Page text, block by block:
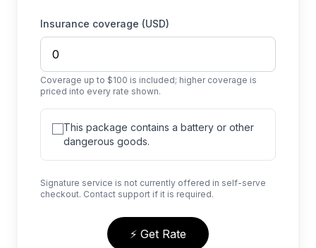
Insurance coverage (USD)
Coverage up to $100 is included; higher coverage is
priced into every rate shown.
This package contains a battery or other
dangerous goods.
Signature service is not currently offered in self-serve
checkout. Contact support if it is required.
⚡ Get Rate